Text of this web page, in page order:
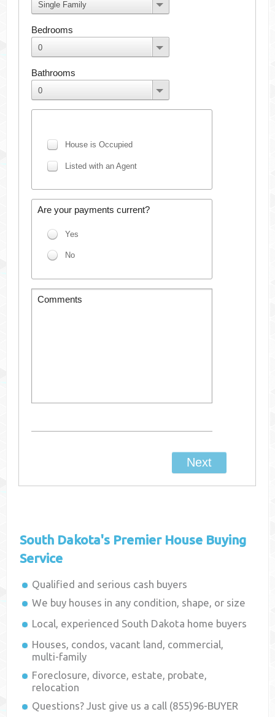
South Dakota's Premier House Buying
Service
Qualified and serious cash buyers
We buy houses in any condition, shape, or size
Local, experienced South Dakota home buyers
Houses, condos, vacant land, commercial,
multi-family
Foreclosure, divorce, estate, probate,
relocation
Questions? Just give us a call (855)96-BUYER